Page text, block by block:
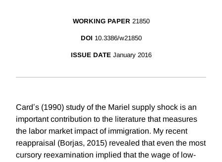
WORKING PAPER 21850
DOI 10.3386/w21850
ISSUE DATE January 2016
Cardʼs (1990) study of the Mariel supply shock is an
important contribution to the literature that measures
the labor market impact of immigration. My recent
reappraisal (Borjas, 2015) revealed that even the most
cursory reexamination implied that the wage of low-